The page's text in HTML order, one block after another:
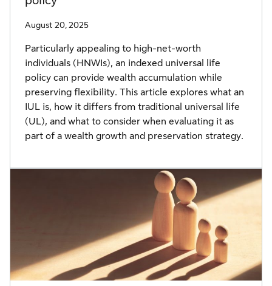
August 20, 2025
Particularly appealing to high-net-worth
individuals (HNWIs), an indexed universal life
policy can provide wealth accumulation while
preserving flexibility. This article explores what an
IUL is, how it differs from traditional universal life
(UL), and what to consider when evaluating it as
part of a wealth growth and preservation strategy.